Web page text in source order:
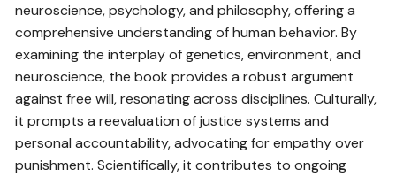
neuroscience, psychology, and philosophy, offering a
comprehensive understanding of human behavior. By
examining the interplay of genetics, environment, and
neuroscience, the book provides a robust argument
against free will, resonating across disciplines. Culturally,
it prompts a reevaluation of justice systems and
personal accountability, advocating for empathy over
punishment. Scientifically, it contributes to ongoing